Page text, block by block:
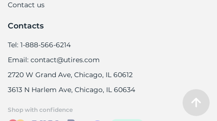
Contact us
Contacts
Tel: 1-888-566-6214
Email: contact@utires.com
2720 W Grand Ave, Chicago, IL 60612
3613 N Harlem Ave, Chicago, IL 60634
Shop with confidence